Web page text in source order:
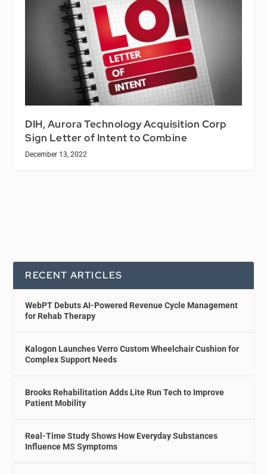
DIH, Aurora Technology Acquisition Corp
Sign Letter of Intent to Combine
December 13, 2022
RECENT ARTICLES
WebPT Debuts AI-Powered Revenue Cycle Management
for Rehab Therapy
Kalogon Launches Verro Custom Wheelchair Cushion for
Complex Support Needs
Brooks Rehabilitation Adds Lite Run Tech to Improve
Patient Mobility
Real-Time Study Shows How Everyday Substances
Influence MS Symptoms